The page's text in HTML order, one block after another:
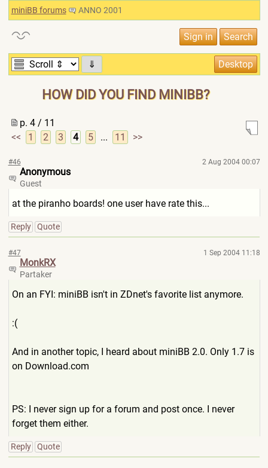
miniBB forums ANNO 2001
⇓
HOW DID YOU FIND MINIBB?
p. 4 / 11
<<
1 2 3 4 5 ... 11 >>
#46 2 Aug 2004 00:07
Anonymous
Guest
at the piranho boards! one user have rate this...
Reply Quote
#47 1 Sep 2004 11:18
MonkRX
Partaker
On an FYI: miniBB isn't in ZDnet's favorite list anymore.
:(
And in another topic, I heard about miniBB 2.0. Only 1.7 is
on Download.com
PS: I never sign up for a forum and post once. I never
forget them either.
Reply Quote